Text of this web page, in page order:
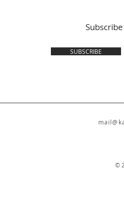
Subscribe
SUBSCRIBE
©